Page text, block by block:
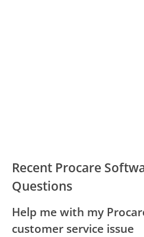
Recent Procare
Questions
Help me with my
customer service issue